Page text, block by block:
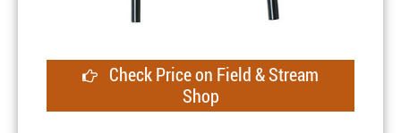
Check Price on Field & Stream
Shop